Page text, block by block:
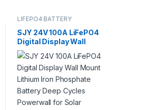
LIFEPO4 BATTERY
SJY 24V 100A LiFePO4
Digital Display Wall
Mount Lithium Iron
Phosphate Battery
Deep Cycles Powerwall
for Solar Inverter
System UPS 15 Year Life
3 Year Warranty in
Pakistan